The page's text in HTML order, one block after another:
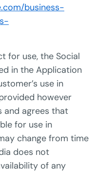
business-
for use, the Social
in the Application
use in
however
and agrees that
for use in
change from time
does not
of any